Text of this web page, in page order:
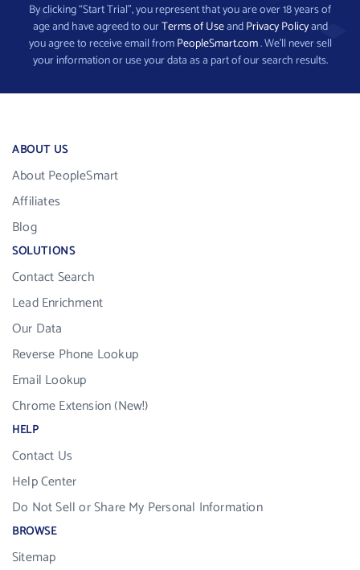
By clicking “Start Trial”, you represent that you are over 18 years of
age and have agreed to ourTerms of UseandPrivacy Policyand
you agree to receive email fromPeopleSmart.com. We’ll never sell
your information or use your data as a part of our search results.
ABOUT US
About PeopleSmart
Affiliates
Blog
SOLUTIONS
Contact Search
Lead Enrichment
Our Data
Reverse Phone Lookup
Email Lookup
Chrome Extension (New!)
HELP
Contact Us
Help Center
Do Not Sell or Share My Personal Information
BROWSE
Sitemap